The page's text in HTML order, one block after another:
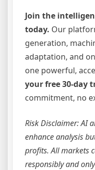
Join the
today. Our
generation,
adaptation, and
one powerful,
your free 30-day
commitment, no
Risk Disclaimer: AI
enhance analysis
profits. All markets
responsibly and